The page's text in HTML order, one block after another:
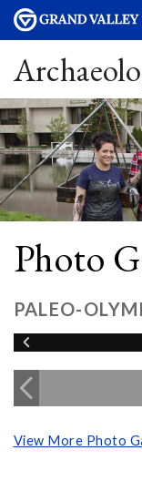
Photo
PALEO-
View More Photo